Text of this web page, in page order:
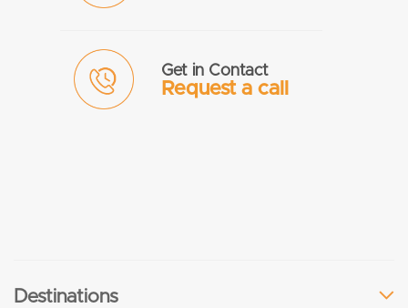
Get in Contact
Request a call
Destinations